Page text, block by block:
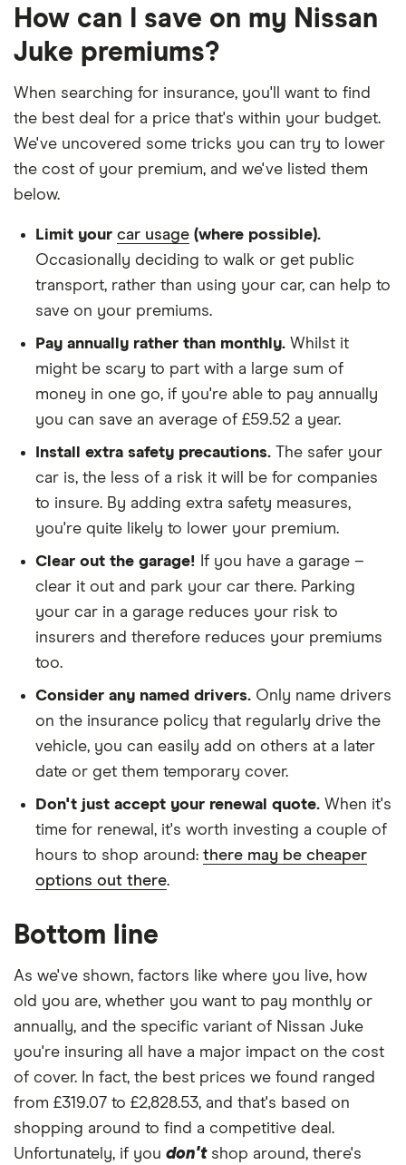
(Premium
Pack)
Nissan
Juke SUV
(2010-
2019)
DiG-T
£689.18 £593.39
Juke
Nismo
2018)
Nismo RS
(Recaro
Pack)
Juke SUV
2019)
Ministry
of Sound
£1,416.79 £809.39 £703.65
Nissan
Juke
Nismo
(2013-
2018)
DiG-T
4WD CVT
24 £1,180.48 £772.67 £633.50
Nissan
Juke
Nismo
2018)
Nismo 1.6
DiG-T
26 £1,612.10 £890.06 £755.97
years
Other factors:
We used 1 January as the birthday for each
driver, alongside their respective birth year
We looked for quotes with a 3-year no-claims
discount
We chose a voluntary excess of £500
We didn't protect the no-claims bonus
We looked for quotes for comprehensive
policies
We didn't include additional drivers
We opted for an annual payment
We used cars that were first registered in 2020,
with an aim to find a mid-range car in that group
The policy is for social, domestic and
commuting purposes
We looked at policies covering 10,000 miles per
year
How can I save on my Nissan
Juke premiums?
When searching for insurance, you'll want to find
the best deal for a price that's within your budget.
We've uncovered some tricks you can try to lower
the cost of your premium, and we've listed them
below.
Limit your car usage (where possible).
Occasionally deciding to walk or get public
transport, rather than using your car, can help to
save on your premiums.
Pay annually rather than monthly. Whilst it
might be scary to part with a large sum of
money in one go, if you're able to pay annually
you can save an average of £59.52 a year.
Install extra safety precautions. The safer your
car is, the less of a risk it will be for companies
to insure. By adding extra safety measures,
you're quite likely to lower your premium.
Clear out the garage! If you have a garage –
clear it out and park your car there. Parking
your car in a garage reduces your risk to
insurers and therefore reduces your premiums
too.
Consider any named drivers. Only name drivers
on the insurance policy that regularly drive the
vehicle, you can easily add on others at a later
date or get them temporary cover.
Don't just accept your renewal quote. When it's
time for renewal, it's worth investing a couple of
hours to shop around: there may be cheaper
options out there.
Bottom line
As we've shown, factors like where you live, how
old you are, whether you want to pay monthly or
annually, and the specific variant of Nissan Juke
you're insuring all have a major impact on the cost
of cover. In fact, the best prices we found ranged
from £319.07 to £2,828.53, and that's based on
shopping around to find a competitive deal.
Unfortunately, if you don'tshop around, there's